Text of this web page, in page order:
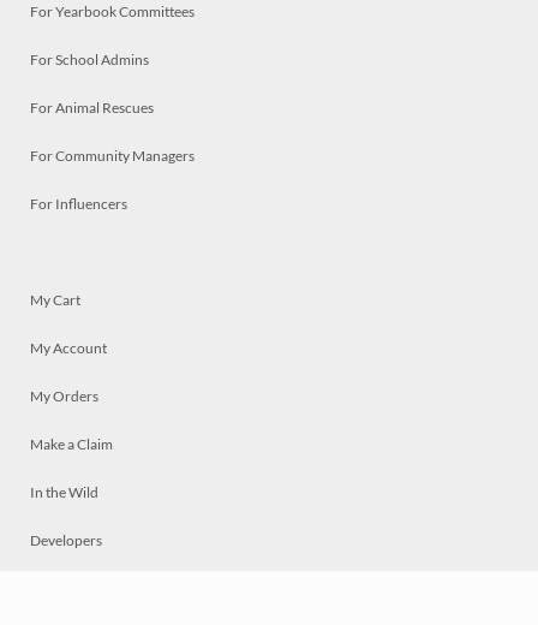
For Yearbook Committees
For School Admins
For Animal Rescues
For Community Managers
For Influencers
My Cart
My Account
My Orders
Make a Claim
In the Wild
Developers